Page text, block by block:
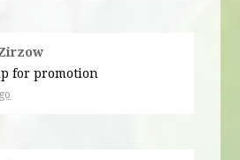
forpromotion